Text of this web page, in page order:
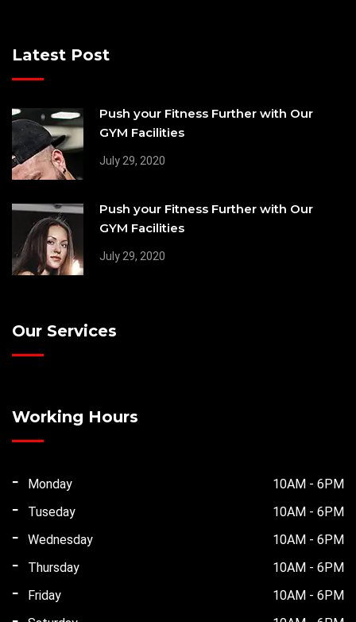
Latest Post
Push your Fitness Further with Our
GYM Facilities
July 29, 2020
Push your Fitness Further with Our
GYM Facilities
July 29, 2020
Our Services
Working Hours
Monday
10AM - 6PM
Tuseday
10AM - 6PM
Wednesday
10AM - 6PM
Thursday
10AM - 6PM
Friday
10AM - 6PM